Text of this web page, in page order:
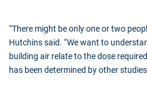
“There might be only one or two
Hutchins said. “We want to
building air relate to the dose
has been determined by other